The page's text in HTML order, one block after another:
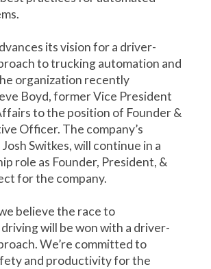
its vision for a driver-
to trucking automation and
organization recently
Boyd, former Vice President
to the position of Founder &
Officer. The company’s
Switkes, will continue in a
role as Founder, President, &
for the company.
believe the race to
will be won with a driver-
We’re committed to
and productivity for the